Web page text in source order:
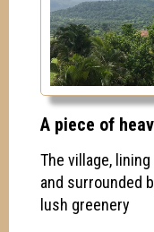
A piece of
The village,
and surrounded
lush greenery